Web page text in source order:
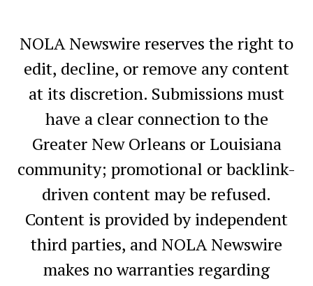
NOLA Newswire reserves the right to
edit, decline, or remove any content
at its discretion. Submissions must
have a clear connection to the
Greater New Orleans or Louisiana
community; promotional or backlink-
driven content may be refused.
Content is provided by independent
third parties, and NOLA Newswire
makes no warranties regarding